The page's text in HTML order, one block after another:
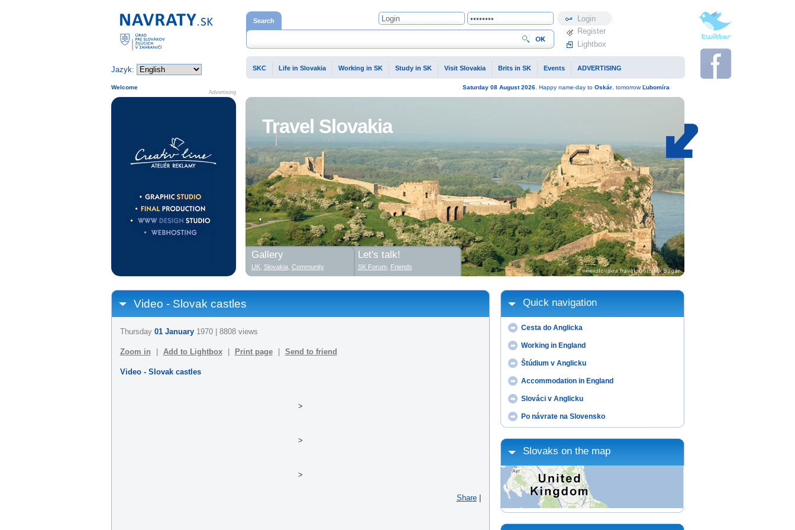
Travel Slovakia
Video - Slovak castles
Thursday 01 January1970 | 8808 views
Zoom in Add to Lightbox Print page Send to friend
Video - Slovak castles
>
>
>
Share
Quick navigation
Cesta do Anglicka
Working in England
Štúdium v Anglicku
Accommodation in England
Slováci v Anglicku
Po návrate na Slovensko
Slovaks on the map
Home page
Jazyk:
Search
SKC Life in Slovakia Working in SK Study in SK Visit Slovakia Brits in SK Events ADVERTISING
Profile
Register
Lightbox
Advertising
Welcome Saturday 08 August2026. Happy name-day to Oskár, tomorrowĽubomíra
Gallery
UK, Slovakia Community
Let's talk!
SK Forum, Friends